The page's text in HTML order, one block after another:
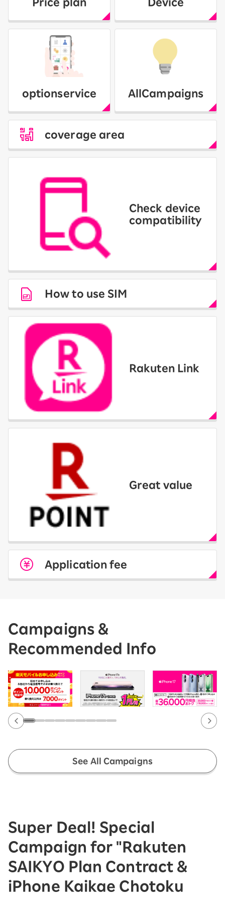
Price plan Device
optionservice All Campaigns
coverage area
Check device
compatibility
How to use SIM
Rakuten Link
Great value
Application fee
Campaigns &
Recommended Info
See All Campaigns
Super Deal! Special
Campaign for "Rakuten
SAIKYO Plan Contract &
iPhone Kaikae Chotoku